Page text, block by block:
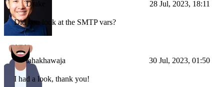
Drake 28 Jul, 2023, 18:11
Did you look at the SMTP vars?
tahakhawaja 30 Jul, 2023, 01:50
I had a look, thank you!